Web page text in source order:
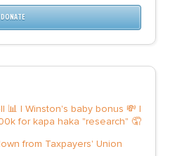
DONATE
📊 | Winston's baby bonus 💸 |
for kapa haka "research" 🤦
from Taxpayers' Union